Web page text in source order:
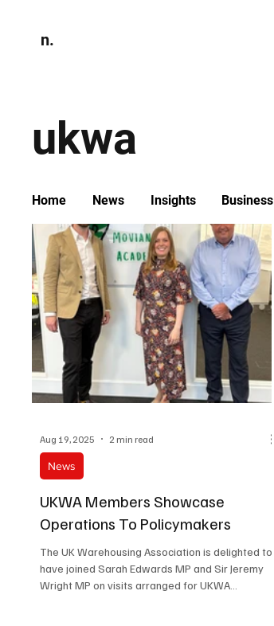
n.
ukwa
Home News Insights Business
UKWA Members Showcase
Operations To Policymakers
The UK Warehousing Association is delighted to
have joined Sarah Edwards MP and Sir Jeremy
Wright MP on visits arranged for UKWA
News
Aug 19, 2025 2 min read